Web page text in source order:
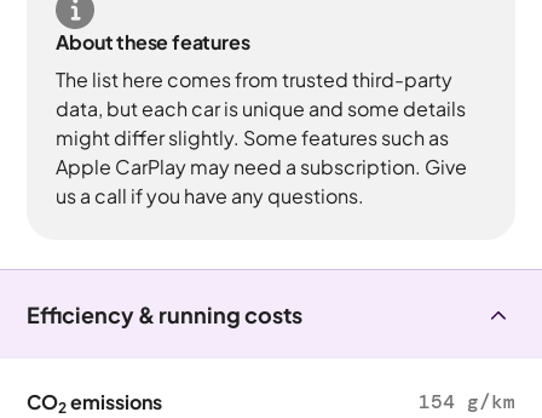
About these features
The list here comes from trusted third-party
data, but each car is unique and some details
might differ slightly. Some features such as
Apple CarPlay may need a subscription. Give
us a call if you have any questions.
Efficiency & running costs
CO2 emissions 154 g/km